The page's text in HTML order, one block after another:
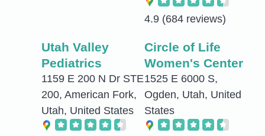
4.9 (684 reviews)
Utah Valley
Pediatrics
1159 E 200 N Dr STE
200, American Fork,
Utah, United States
Circle of Life
Women's Center
1525 E 6000 S,
Ogden, Utah, United
States